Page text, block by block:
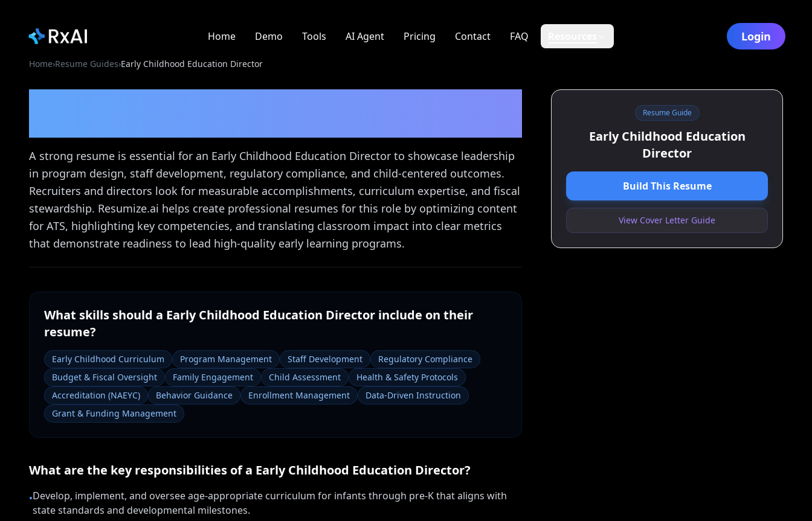
Home Demo Tools AI Agent Pricing Contact FAQ Login
Home›Resume Guides›Early Childhood Education Director
A strong resume is essential for an Early Childhood Education Director to showcase leadership
in program design, staff development, regulatory compliance, and child-centered outcomes.
Recruiters and directors look for measurable accomplishments, curriculum expertise, and fiscal
stewardship. Resumize.ai helps create professional resumes for this role by optimizing content
for ATS, highlighting key competencies, and translating classroom impact into clear metrics
that demonstrate readiness to lead high-quality early learning programs.
What skills should a Early Childhood Education Director include on their
resume?
Early Childhood Curriculum Program Management Staff Development
Regulatory Compliance
Budget & Fiscal Oversight
Family Engagement Child Assessment
Health & Safety Protocols
Accreditation (NAEYC)
Behavior Guidance Enrollment Management
Data-Driven Instruction
Grant & Funding Management
What are the key responsibilities of a Early Childhood Education Director?
•Develop, implement, and oversee age-appropriate curriculum for infants through pre-K that aligns with
state standards and developmental milestones.
Resume Guide
Early Childhood Education
Director
Build This Resume
View Cover Letter Guide